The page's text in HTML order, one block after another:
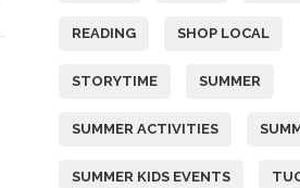
READING SHOP LOCAL
STORYTIME SUMMER
SUMMER ACTIVITIES
SUMMER KIDS EVENTS